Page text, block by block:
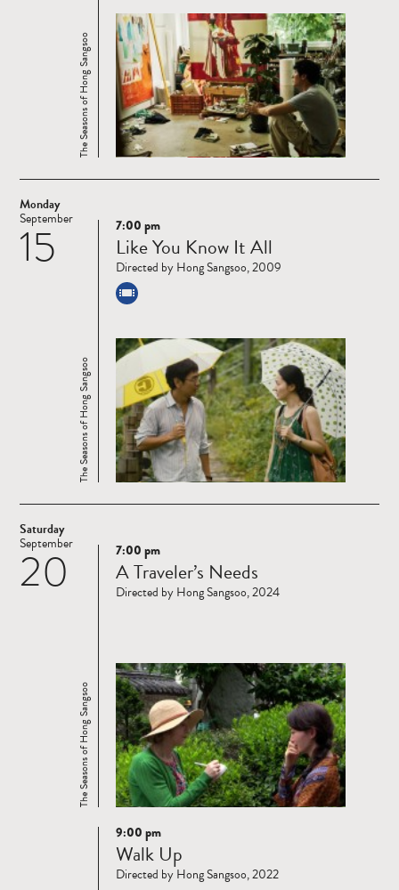
The Seasons of Hong Sangsoo
Monday
15
September
Read
more
The Seasons of Hong Sangsoo
7:00 pm
Like You Know It All
Directed by Hong Sangsoo, 2009
Saturday
20
September
Read
more
The Seasons of Hong Sangsoo
7:00 pm
A Traveler’s Needs
Directed by Hong Sangsoo, 2024
Read
more
9:00 pm
Walk Up
Directed by Hong Sangsoo, 2022